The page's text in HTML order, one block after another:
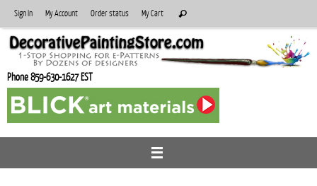
to
content
Sign In My Account Order status My Cart
for:
Search
Phone 859-630-1627 EST